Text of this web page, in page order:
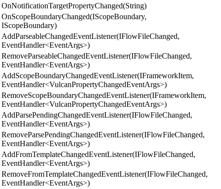
OnNotificationTargetPropertyChanged(String)
OnScopeBoundaryChanged(IScopeBoundary,
IScopeBoundary)
AddParseableChangedEventListener(IFlowFileChanged,
EventHandler<EventArgs>)
RemoveParseableChangedEventListener(IFlowFileChanged,
EventHandler<EventArgs>)
AddScopeBoundaryChangedEventListener(IFrameworkItem,
EventHandler<VulcanPropertyChangedEventArgs>)
RemoveScopeBoundaryChangedEventListener(IFrameworkItem,
EventHandler<VulcanPropertyChangedEventArgs>)
AddParsePendingChangedEventListener(IFlowFileChanged,
EventHandler<EventArgs>)
RemoveParsePendingChangedEventListener(IFlowFileChanged,
EventHandler<EventArgs>)
AddFromTemplateChangedEventListener(IFlowFileChanged,
EventHandler<EventArgs>)
RemoveFromTemplateChangedEventListener(IFlowFileChanged,
EventHandler<EventArgs>)